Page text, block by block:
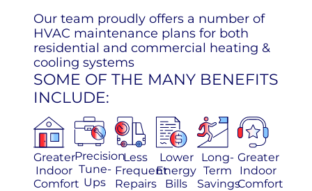
Our team proudly offers a number of
HVAC maintenance plans for both
residential and commercial heating &
cooling systems
SOME OF THE MANY BENEFITS
INCLUDE:
Greater
Indoor
Comfort
Precision
Tune-
Ups
Less
Frequent
Repairs
Lower
Energy
Bills
Long-
Term
Savings
Greater
Indoor
Comfort